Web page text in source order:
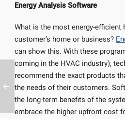
Energy Analysis Software
What is the most energy-efficient
customer’s home or business?
can show this. With these
coming in the HVAC industry),
recommend the exact products
the needs of their customers.
the long-term benefits of the
embrace the higher upfront cost